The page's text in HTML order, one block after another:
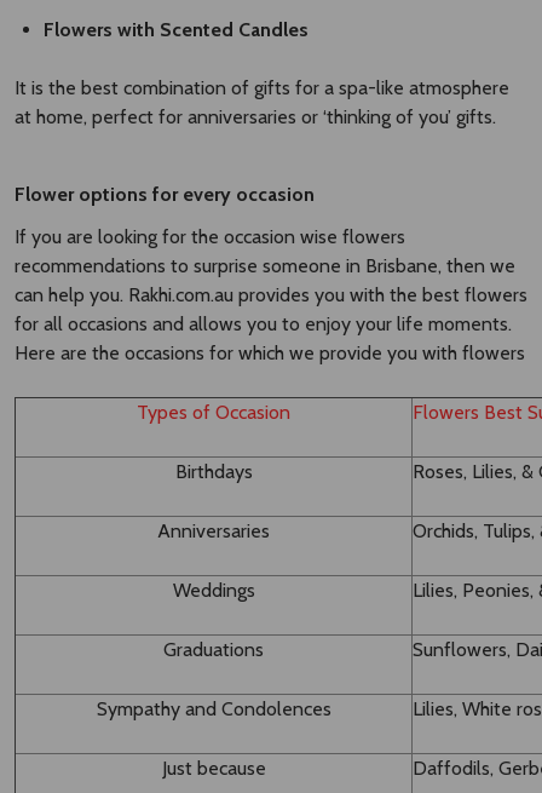
Flowers with Scented Candles
It is the best combination of gifts for a spa-like atmosphere
at home, perfect for anniversaries or ‘thinking of you’ gifts.
Flower options for every occasion
If you are looking for the occasion wise flowers
recommendations to surprise someone in Brisbane, then we
can help you. Rakhi.com.au provides you with the best flowers
for all occasions and allows you to enjoy your life moments.
Here are the occasions for which we provide you with flowers
Types of Occasion Flowers Best
Birthdays Roses, Lilies,
Anniversaries Orchids,
Weddings Lilies, Peonies,
Graduations Sunflowers,
Sympathy and Condolences Lilies, White
Just because Daffodils,